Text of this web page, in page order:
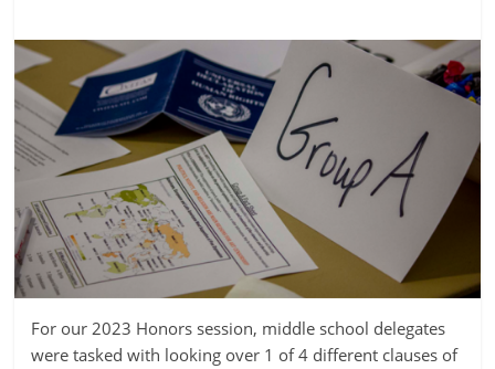
For our 2023 Honors session, middle school delegates
were tasked with looking over 1 of 4 different clauses of